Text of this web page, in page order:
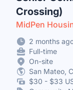
Crossing)
MidPen
2 months
Full-time
On-site
San Mateo,
$30 - $33